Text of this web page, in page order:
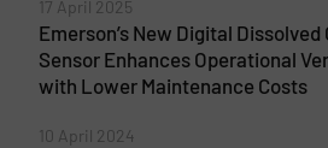
17 April 2025
Emerson’s New Digital Dissolved
Sensor Enhances Operational
with Lower Maintenance Costs
10 April 2024